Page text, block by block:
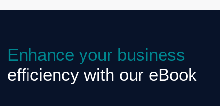
Enhance your business
efficiency with our eBook